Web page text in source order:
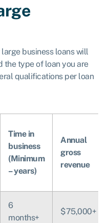
business loans will
the type of loan you are
qualifications per loan
Time in
business
(Minimum
– years)
Annual
gross
revenue
6
months+
$75,000+